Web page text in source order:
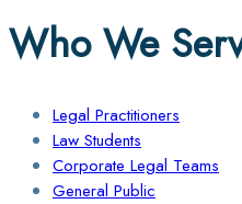
Who We
Legal Practitioners
Law Students
Corporate Legal Teams
General Public